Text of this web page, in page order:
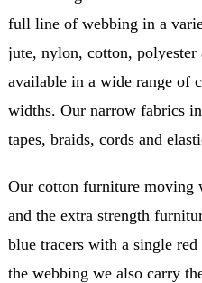
full line of webbing in a
jute, nylon, cotton,
available in a wide range of
widths. Our narrow fabrics
tapes, braids, cords and
Our cotton furniture moving
and the extra strength
blue tracers with a single
the webbing we also carry